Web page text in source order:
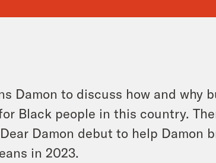
Damon to discuss how and why
Black people in this country.
Damon debut to help Damon
in 2023.